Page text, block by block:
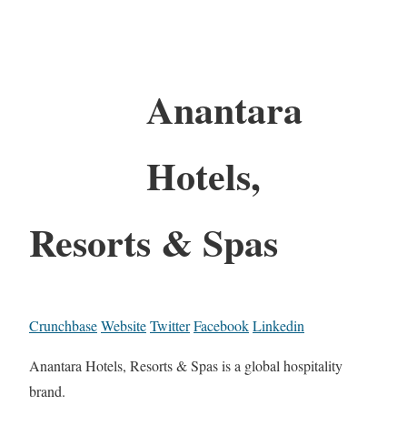
Anantara
Hotels,
Resorts & Spas
CrunchbaseWebsiteTwitterFacebookLinkedin
Anantara Hotels, Resorts & Spas is a global hospitality
brand.